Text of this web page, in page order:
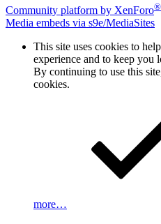
Community platform by XenForo®
Media embeds via s9e/MediaSites
This site uses cookies to
experience and to keep you
By continuing to use this
cookies.
more…